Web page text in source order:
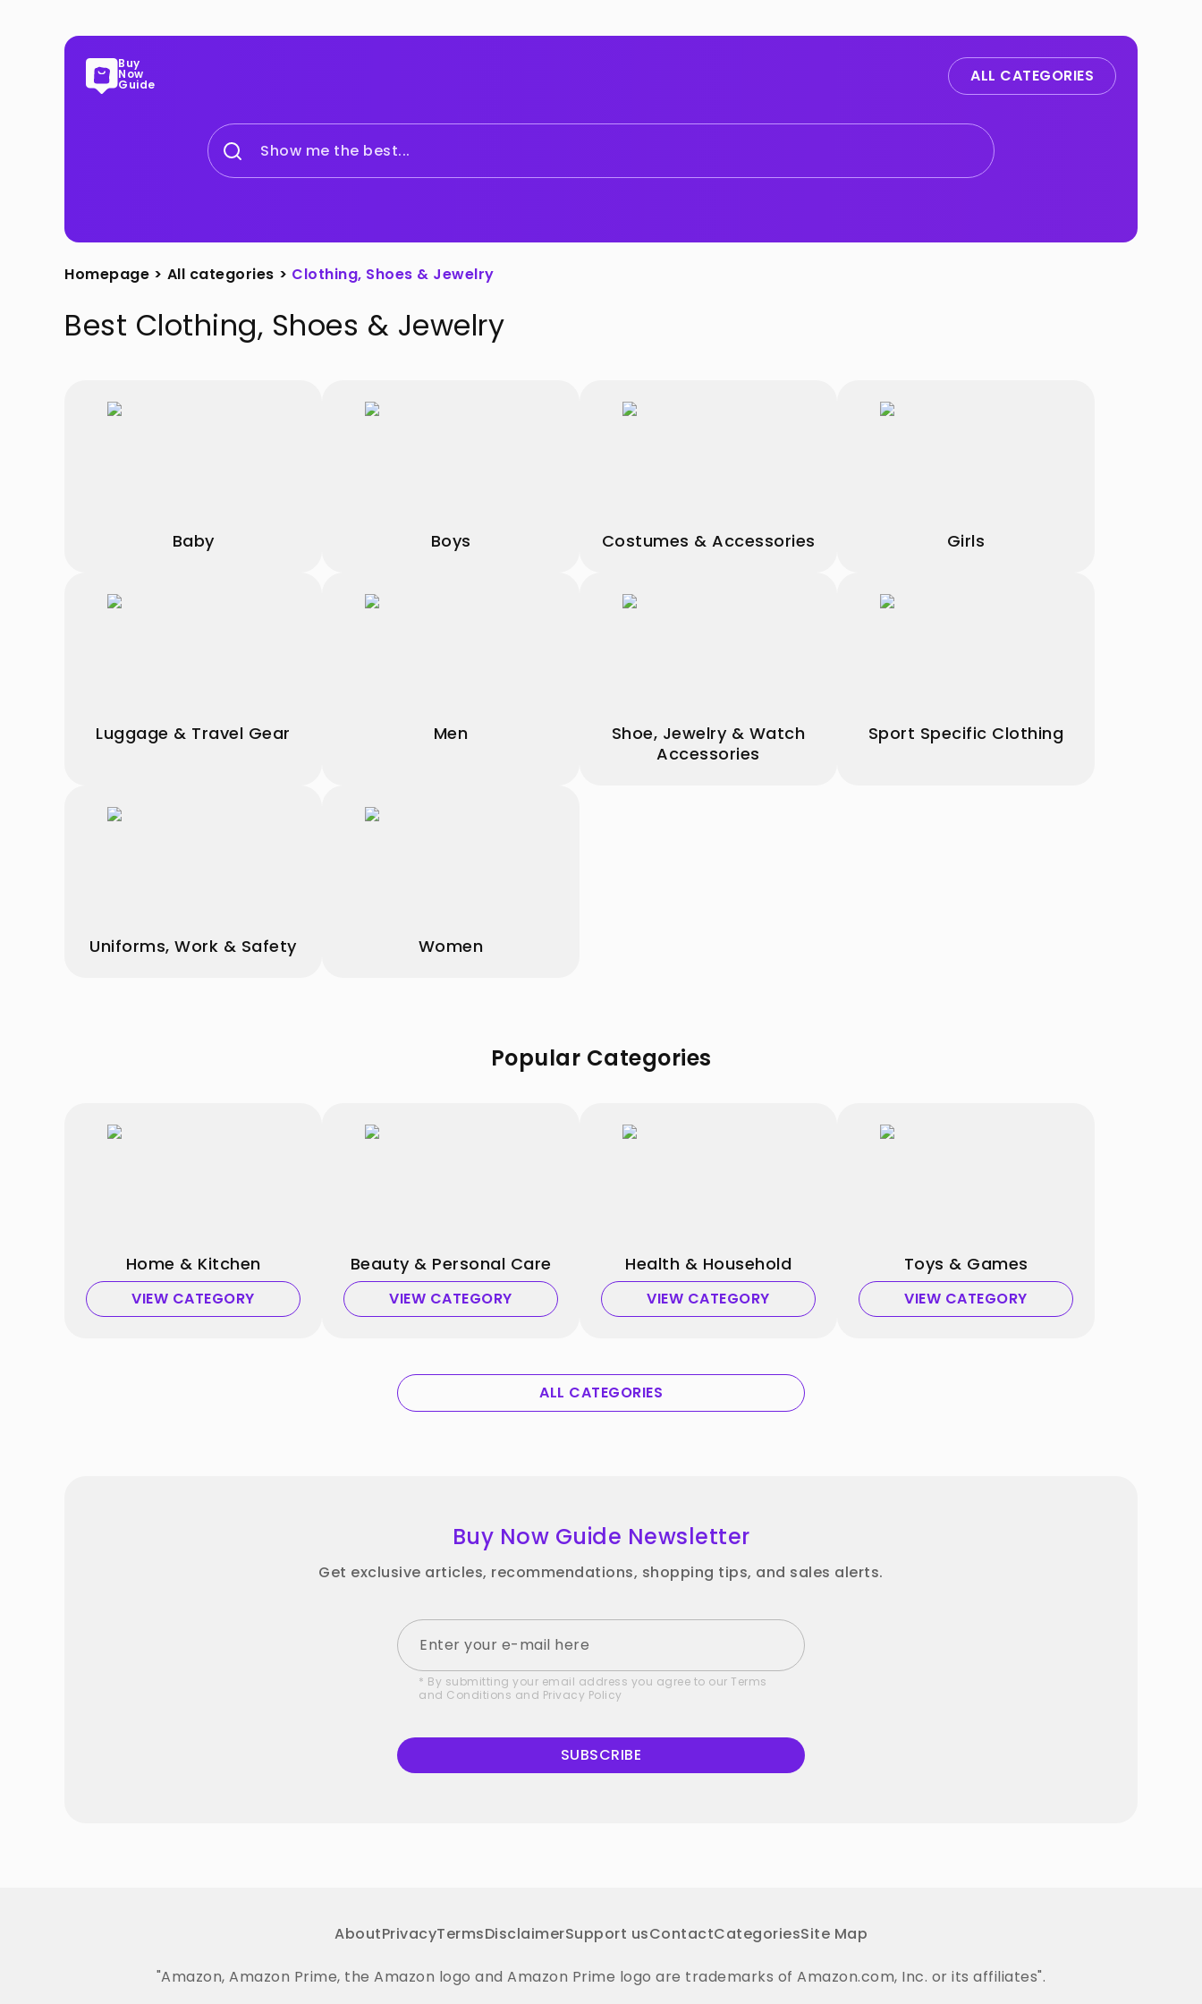
Buy
Now
Guide ALL CATEGORIES
Show me the best...
Homepage > All categories > Clothing, Shoes & Jewelry
Best Clothing, Shoes & Jewelry
Baby Boys Costumes & Accessories Girls
Luggage & Travel Gear Men
Shoe, Jewelry & Watch
Accessories
Sport Specific Clothing
Uniforms, Work & Safety Women
Popular Categories
Home & Kitchen
VIEW CATEGORY
Beauty & Personal Care
VIEW CATEGORY
Health & Household
VIEW CATEGORY
Toys & Games
VIEW CATEGORY
ALL CATEGORIES
Buy Now Guide Newsletter
Get exclusive articles, recommendations, shopping tips, and sales alerts.
* By submitting your email address you agree to our Terms
and Conditions and Privacy Policy
SUBSCRIBE
AboutPrivacyTermsDisclaimerSupport usContactCategoriesSite Map
"Amazon, Amazon Prime, the Amazon logo and Amazon Prime logo are trademarks of Amazon.com, Inc. or its affiliates".